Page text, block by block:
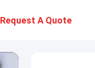
Request A Quote